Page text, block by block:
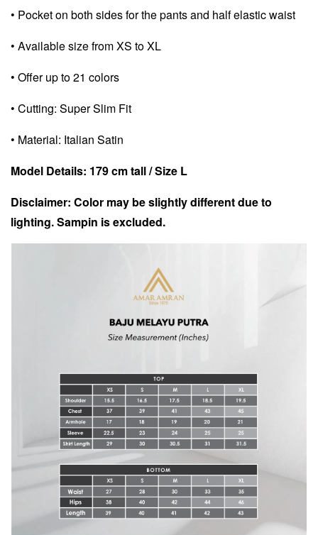
• Pocket on both sides for the pants and half elastic waist
• Available size from XS to XL
• Offer up to 21 colors
• Cutting: Super Slim Fit
• Material: Italian Satin
Model Details: 179 cm tall / Size L
Disclaimer: Color may be slightly different due to
lighting. Sampin is excluded.